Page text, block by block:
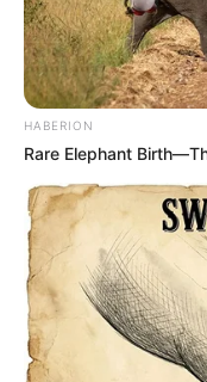
HABERION
Rare Elephant